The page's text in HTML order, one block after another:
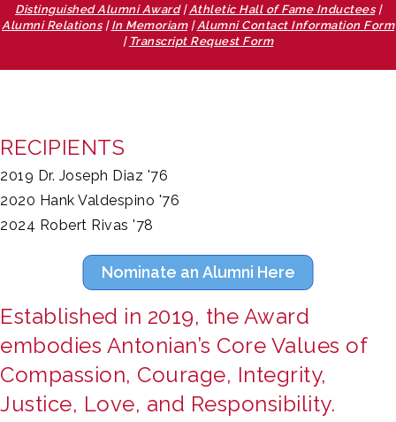
Distinguished Alumni Award| Athletic Hall of Fame Inductees|
Alumni Relations| In Memoriam| Alumni Contact Information Form
| Transcript Request Form
RECIPIENTS
2019 Dr. Joseph Diaz '76
2020 Hank Valdespino '76
2024 Robert Rivas '78
Nominate an Alumni Here
Established in 2019, the Award
embodies Antonian’s Core Values of
Compassion, Courage, Integrity,
Justice, Love, and Responsibility.